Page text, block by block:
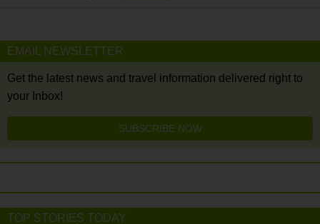
EMAIL NEWSLETTER
Get the latest news and travel information delivered right to
your Inbox!
SUBSCRIBE NOW
TOP STORIES TODAY